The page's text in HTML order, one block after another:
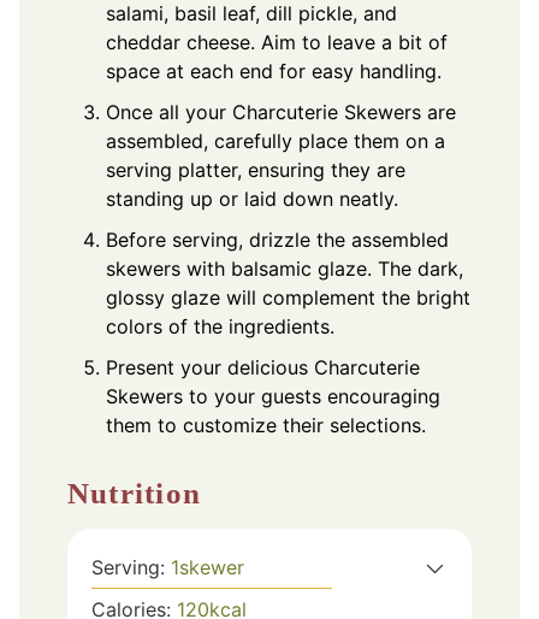
salami, basil leaf, dill pickle, and
cheddar cheese. Aim to leave a bit of
space at each end for easy handling.
Once all your Charcuterie Skewers are
assembled, carefully place them on a
serving platter, ensuring they are
standing up or laid down neatly.
Before serving, drizzle the assembled
skewers with balsamic glaze. The dark,
glossy glaze will complement the bright
colors of the ingredients.
Present your delicious Charcuterie
Skewers to your guests encouraging
them to customize their selections.
Nutrition
Serving: 1skewer
Calories: 120kcal